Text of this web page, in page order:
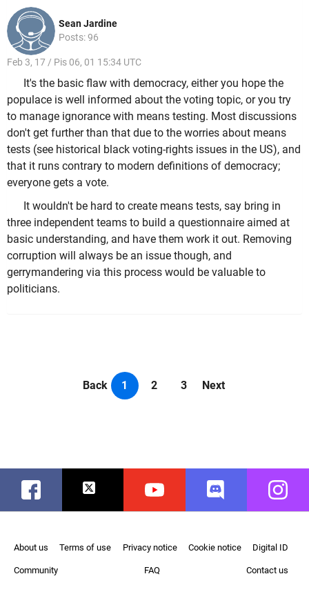
Sean Jardine
Posts: 96
Feb 3, 17 / Pis 06, 01 15:34 UTC
It's the basic flaw with democracy, either you hope the
populace is well informed about the voting topic, or you try
to manage ignorance with means testing. Most discussions
don't get further than that due to the worries about means
tests (see historical black voting-rights issues in the US), and
that it runs contrary to modern definitions of democracy;
everyone gets a vote.
It wouldn't be hard to create means tests, say bring in
three independent teams to build a questionnaire aimed at
basic understanding, and have them work it out. Removing
corruption will always be an issue though, and
gerrymandering via this process would be valuable to
politicians.
Back 1 2 3 Next
Facebook Twitter Youtube Discord
About us Terms of use Privacy notice Cookie notice Digital ID
Community FAQ Contact us